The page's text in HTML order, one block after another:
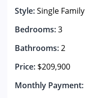
Style:Single Family
Bedrooms:3
Bathrooms:2
Price: $209,900
Monthly Payment: